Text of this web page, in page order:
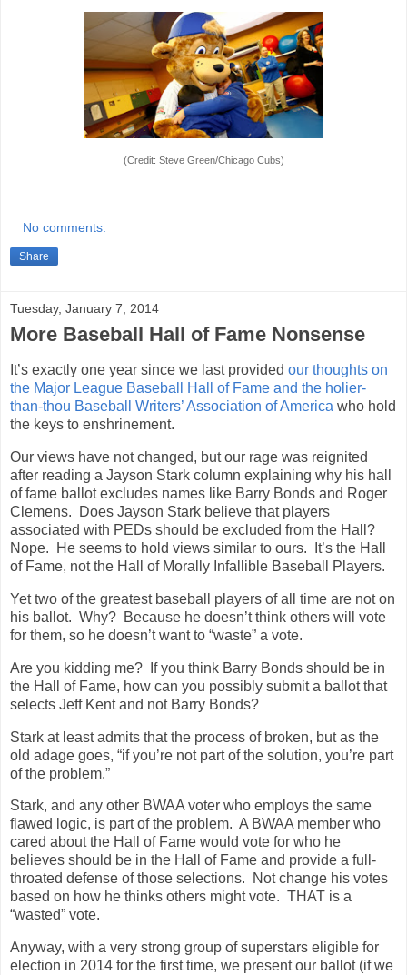
(Credit: Steve Green/Chicago Cubs)
No comments:
Share
Tuesday, January 7, 2014
More Baseball Hall of Fame Nonsense
It’s exactly one year since we last provided our thoughts on
the Major League Baseball Hall of Fame and the holier-
than-thou Baseball Writers’ Association of America who hold
the keys to enshrinement.
Our views have not changed, but our rage was reignited
after reading a Jayson Stark column explaining why his hall
of fame ballot excludes names like Barry Bonds and Roger
Clemens. Does Jayson Stark believe that players
associated with PEDs should be excluded from the Hall?
Nope. He seems to hold views similar to ours. It’s the Hall
of Fame, not the Hall of Morally Infallible Baseball Players.
Yet two of the greatest baseball players of all time are not on
his ballot. Why? Because he doesn’t think others will vote
for them, so he doesn’t want to “waste” a vote.
Are you kidding me? If you think Barry Bonds should be in
the Hall of Fame, how can you possibly submit a ballot that
selects Jeff Kent and not Barry Bonds?
Stark at least admits that the process of broken, but as the
old adage goes, “if you’re not part of the solution, you’re part
of the problem.”
Stark, and any other BWAA voter who employs the same
flawed logic, is part of the problem. A BWAA member who
cared about the Hall of Fame would vote for who he
believes should be in the Hall of Fame and provide a full-
throated defense of those selections. Not change his votes
based on how he thinks others might vote. THAT is a
“wasted” vote.
Anyway, with a very strong group of superstars eligible for
election in 2014 for the first time, we present our ballot (if we